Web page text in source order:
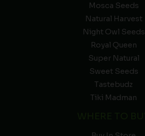
Mosca Seeds
Natural Harvest
Night Owl Seeds
Royal Queen
Super Natural
Sweet Seeds
Tastebudz
Tiki Madman